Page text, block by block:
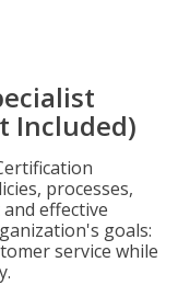
Included)
processes,
effective
goals:
service while